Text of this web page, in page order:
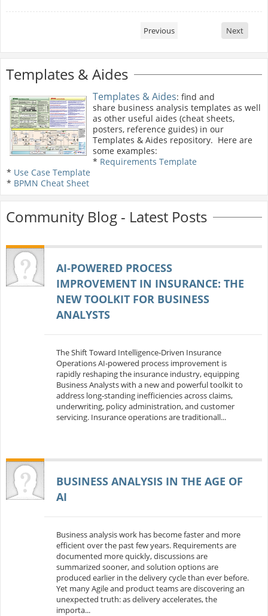
Previous Next
Templates & Aides
Templates & Aides: find and
share business analysis templates as well
as other useful aides (cheat sheets,
posters, reference guides) in our
Templates & Aides repository. Here are
some examples:
* Requirements Template
* Use Case Template
* BPMN Cheat Sheet
Community Blog - Latest Posts
AI‑POWERED PROCESS
IMPROVEMENT IN INSURANCE: THE
NEW TOOLKIT FOR BUSINESS
ANALYSTS
The Shift Toward Intelligence‑Driven Insurance
Operations AI‑powered process improvement is
rapidly reshaping the insurance industry, equipping
Business Analysts with a new and powerful toolkit to
address long‑standing inefficiencies across claims,
underwriting, policy administration, and customer
servicing. Insurance operations are traditionall...
BUSINESS ANALYSIS IN THE AGE OF
AI
Business analysis work has become faster and more
efficient over the past few years. Requirements are
documented more quickly, discussions are
summarized sooner, and solution options are
produced earlier in the delivery cycle than ever before.
Yet many Agile and product teams are discovering an
unexpected truth: as delivery accelerates, the
importa...